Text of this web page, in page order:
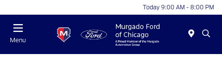
Today 9:00 AM - 8:00 PM
Menu